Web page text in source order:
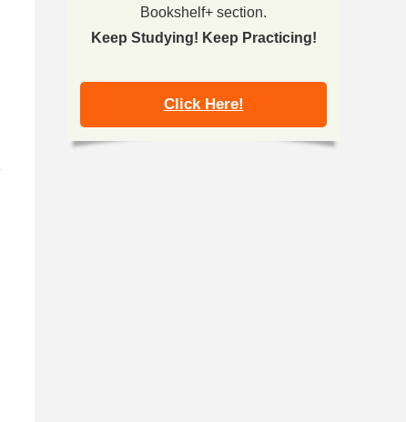
Bookshelf+ section.
Keep Studying! Keep Practicing!
Click Here!